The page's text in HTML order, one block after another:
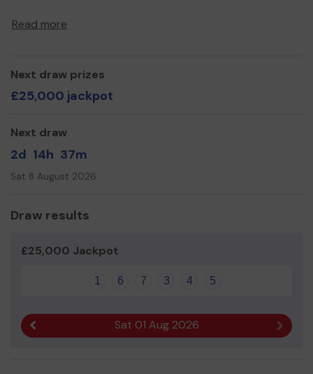
Read more
Next draw prizes
£25,000 jackpot
Next draw
2d 14h 37m
Sat 8 August 2026
Draw results
£25,000 Jackpot
1 6 7 3 4 5
Sat 01 Aug 2026 Next